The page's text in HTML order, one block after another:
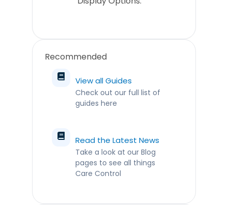
Recommended
View all Guides
Check out our full list of
guides here
Read the Latest News
Take a look at our Blog
pages to see all things
Care Control